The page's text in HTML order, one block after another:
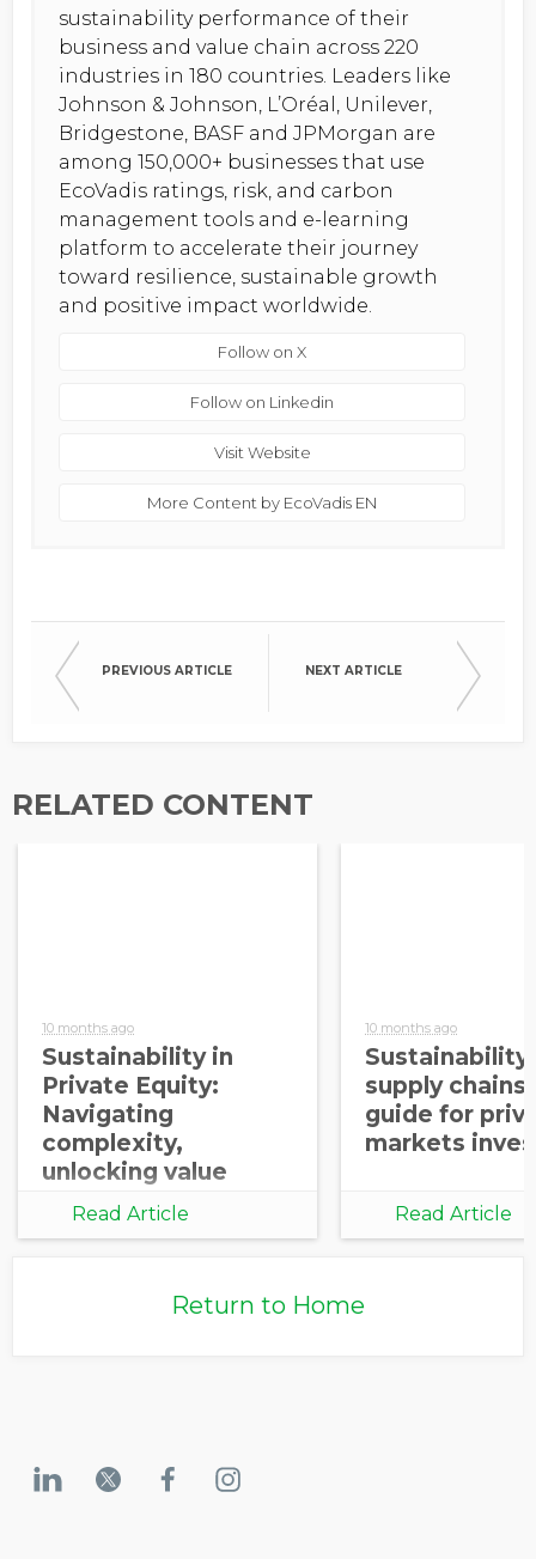
sustainability performance of their
business and value chain across 220
industries in 180 countries. Leaders like
Johnson & Johnson, L’Oréal, Unilever,
Bridgestone, BASF and JPMorgan are
among 150,000+ businesses that use
EcoVadis ratings, risk, and carbon
management tools and e-learning
platform to accelerate their journey
toward resilience, sustainable growth
and positive impact worldwide.
Follow on X
Follow on Linkedin
Visit Website
More Content by EcoVadis EN
PREVIOUS ARTICLE NEXT ARTICLE
RELATED CONTENT
10 months ago
Sustainability in
Private Equity:
Navigating
complexity,
unlocking value
Read Article
10 months ago
Sustainability
supply
guide for
markets
Read Article
Return to Home